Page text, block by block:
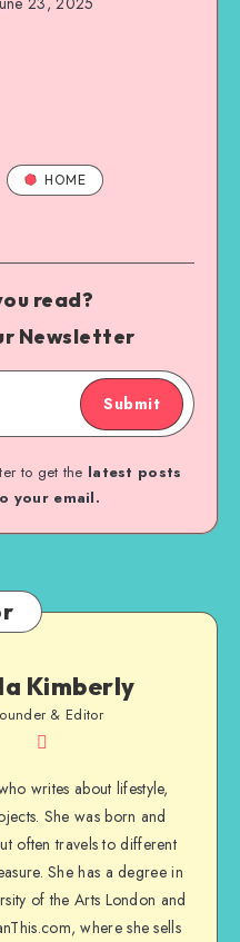
HOME
read?
Newsletter
Submit
to get the latest posts
your email.
Kimberly
& Editor
writes about lifestyle,
She was born and
often travels to different
She has a degree in
of the Arts London and
where she sells